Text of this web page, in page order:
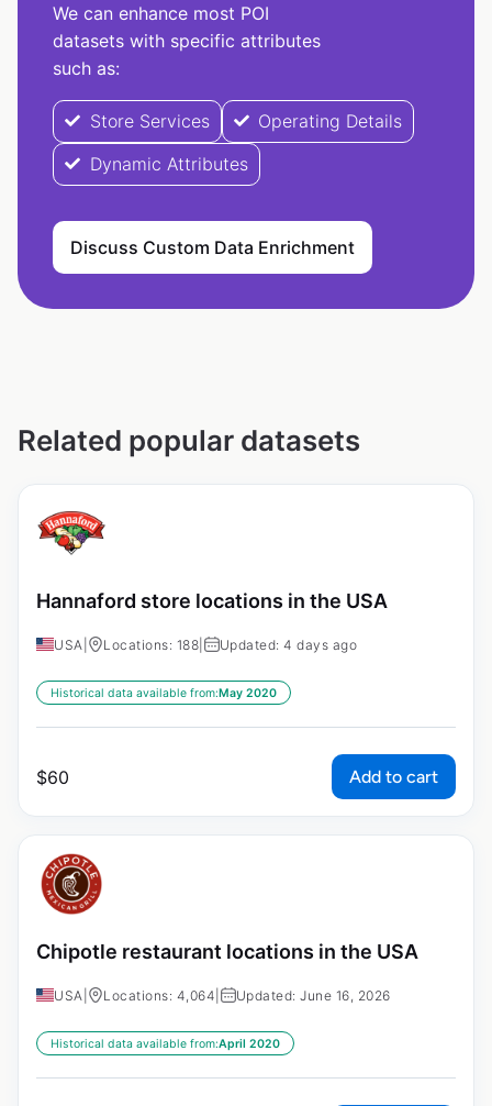
We can enhance most POI
datasets with specific attributes
such as:
Store Services
Operating Details
Dynamic Attributes
Discuss Custom Data Enrichment
Related popular datasets
Hannaford store locations in the USA
USA Locations: 188 Updated: 4 days ago
Historical data available from:May 2020
$60 Add to cart
Chipotle restaurant locations in the USA
USA Locations: 4,064 Updated: June 16, 2026
Historical data available from:April 2020